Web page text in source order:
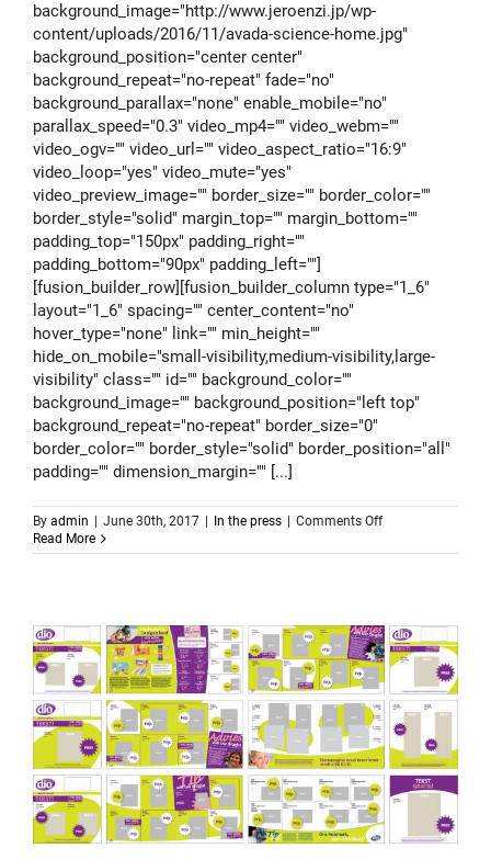
background_image="http://www.jeroenzi.jp/wp-
content/uploads/2016/11/avada-science-home.jpg"
background_position="center center"
background_repeat="no-repeat" fade="no"
background_parallax="none" enable_mobile="no"
parallax_speed="0.3" video_mp4="" video_webm=""
video_ogv="" video_url="" video_aspect_ratio="16:9"
video_loop="yes" video_mute="yes"
video_preview_image="" border_size="" border_color=""
border_style="solid" margin_top="" margin_bottom=""
padding_top="150px" padding_right=""
padding_bottom="90px" padding_left=""]
[fusion_builder_row][fusion_builder_column type="1_6"
layout="1_6" spacing="" center_content="no"
hover_type="none" link="" min_height=""
hide_on_mobile="small-visibility,medium-visibility,large-
visibility" class="" id="" background_color=""
background_image="" background_position="left top"
background_repeat="no-repeat" border_size="0"
border_color="" border_style="solid" border_position="all"
padding="" dimension_margin="" [...]
By admin June 30th, 2017 In the press Comments Offon
medicine
Read More